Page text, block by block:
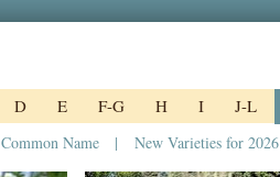
D E F-G H I J-L
Common Name | New Varieties for 2026